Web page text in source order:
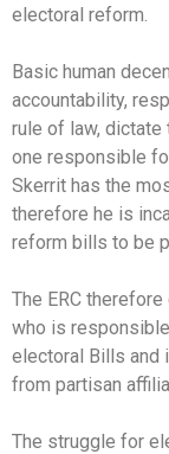
electoral reform.
Basic human
accountability,
rule of law, dictate
one responsible
Skerrit has the
therefore he is
reform bills to be
The ERC
who is
electoral Bills and
from partisan
The struggle for